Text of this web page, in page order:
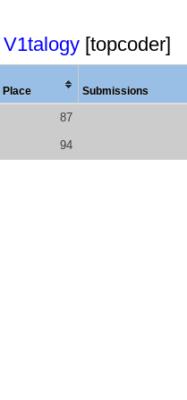
V1talogy [topcoder]
Place Submissions
87
94